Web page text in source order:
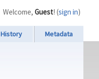
History Metadata
Welcome, Guest! (sign in)